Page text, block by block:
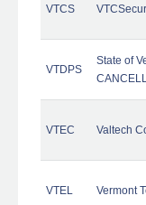
VTCS
VTDPS
State of
VTEC Valtech
VTEL Vermont